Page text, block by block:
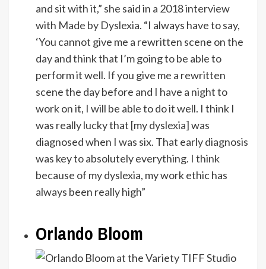
and sit with it,” she said in a 2018 interview
with Made by Dyslexia. “I always have to say,
‘You cannot give me a rewritten scene on the
day and think that I’m going to be able to
perform it well. If you give me a rewritten
scene the day before and I have a night to
work on it, I will be able to do it well. I think I
was really lucky that [my dyslexia] was
diagnosed when I was six. That early diagnosis
was key to absolutely everything. I think
because of my dyslexia, my work ethic has
always been really high”
Orlando Bloom